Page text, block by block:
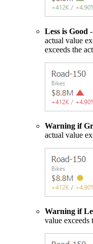
Less is Good
actual value
exceeds the
Warning if
actual value
Warning if
value exceeds